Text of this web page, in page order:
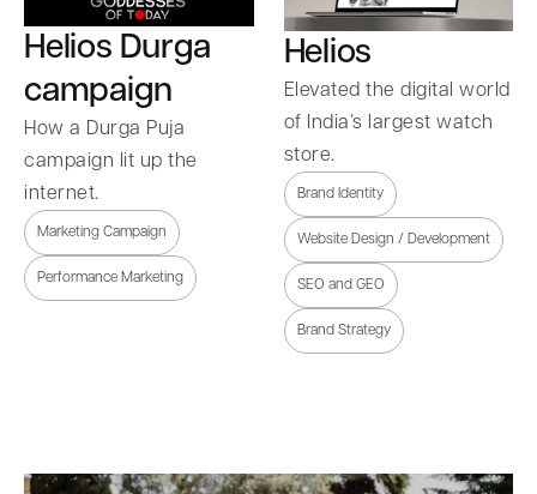
Helios Durga
campaign
How a Durga Puja
campaign lit up the
internet.
Marketing Campaign
Performance Marketing
Helios
Elevated the digital world
of India’s largest watch
store.
Brand Identity
Website Design / Development
SEO and GEO
Brand Strategy